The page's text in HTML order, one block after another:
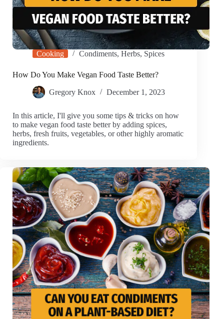
Cooking Condiments, Herbs, Spices
How Do You Make Vegan Food Taste Better?
Gregory Knox December 1, 2023
In this article, I'll give you some tips & tricks on how
to make vegan food taste better by adding spices,
herbs, fresh fruits, vegetables, or other highly aromatic
ingredients.